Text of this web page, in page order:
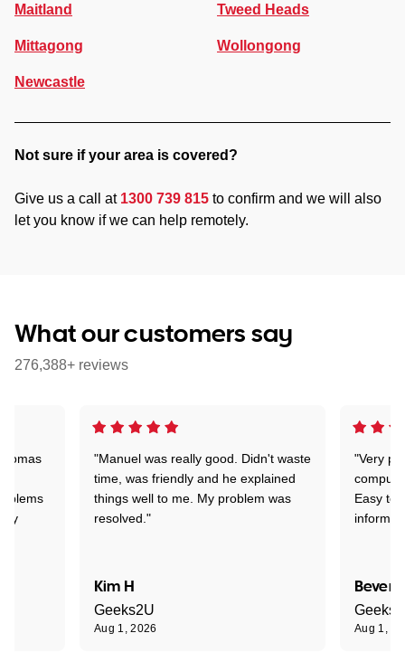
Maitland
Mittagong
Newcastle
Tweed Heads
Wollongong
Not sure if your area is covered?
Give us a call at 1300 739 815 to confirm and we will also
let you know if we can help remotely.
What our customers say
276,388+ reviews
"Manuel was really good. Didn't waste
time, was friendly and he explained
things well to me. My problem was
resolved."
Kim H
Geeks2U
Aug 1, 2026
"Very
Easy to
Aug 1,